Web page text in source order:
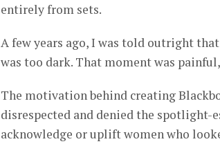
entirely from sets.
A few years ago, I was told outright
was too dark. That moment was
The motivation behind creating
disrespected and denied the spotlight-
acknowledge or uplift women who